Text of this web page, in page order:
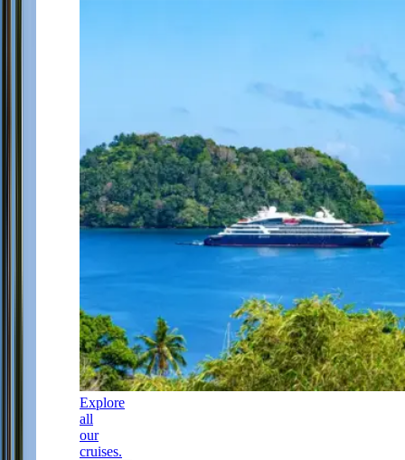
Explore
all
our
cruises.